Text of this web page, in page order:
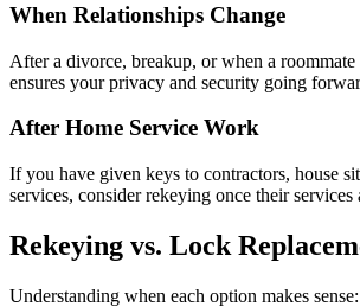
When Relationships Change
After a divorce, breakup, or when a
ensures your privacy and security going
After Home Service Work
If you have given keys to contractors, house
services, consider rekeying once their services
Rekeying vs. Lock
Understanding when each option makes sense: